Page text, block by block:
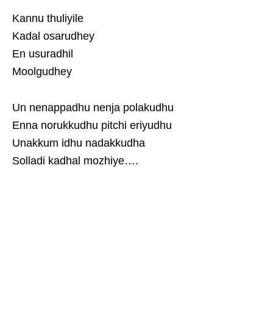
Kannu thuliyile
Kadal osarudhey
En usuradhil
Moolgudhey
Un nenappadhu nenja polakudhu
Enna norukkudhu pitchi eriyudhu
Unakkum idhu nadakkudha
Solladi kadhal mozhiye….